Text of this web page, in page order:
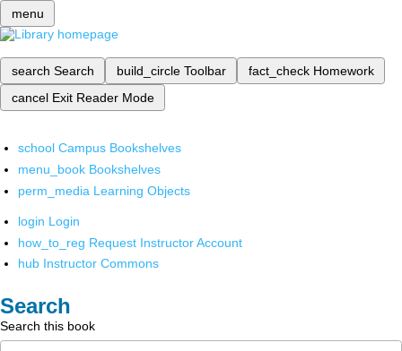
menu
search Search build_circle Toolbar fact_check Homework
cancel Exit Reader Mode
school Campus Bookshelves
menu_book Bookshelves
perm_media Learning Objects
login Login
how_to_reg Request Instructor Account
hub Instructor Commons
Search
Search this book